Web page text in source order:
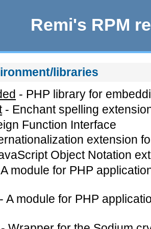
Remi's RPM
libraries
- PHP library for
- Enchant spelling
Function Interface
extension
Object Notation
A module for PHP
-A module for PHP